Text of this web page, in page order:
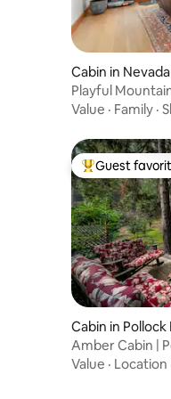
Cabin in
Playful
Value · Family ·
Top guest
Guest
Cabin in Pollock
Amber Cabin |
Value · Location